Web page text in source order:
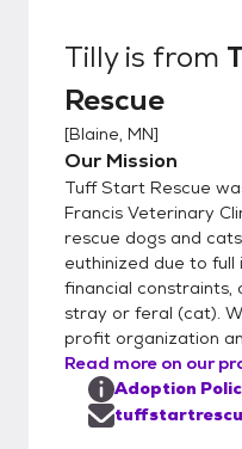
homes all over the
Blaine. - Since our rescue pets live in foster
homes and
fosters private
application be
before a meeting can
require home
To guarantee the
our rescue pets,
to live indoors. - Adoption fees for dogs
include spay/
Rabies & DHPP
vaccinations, and
Heartworm, Lyme
Tillyis from
Rescue
[Blaine, MN]
Our Mission
Tuff Start Rescue
Francis Veterinary
rescue dogs and
euthinized due to full
financial constraints,
stray or feral (cat).
profit organization
Read more on our
Adoption